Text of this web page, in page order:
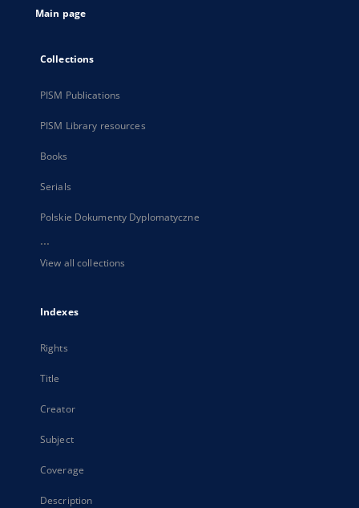
Main page
Collections
PISM Publications
PISM Library resources
Books
Serials
Polskie Dokumenty Dyplomatyczne
...
View all collections
Indexes
Rights
Title
Creator
Subject
Coverage
Description